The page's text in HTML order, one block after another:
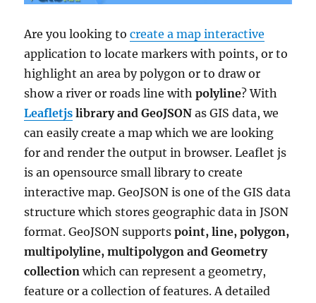
Are you looking tocreate a map interactive
application to locate markers with points, or to
highlight an area by polygon or to draw or
show a river or roads line withpolyline? With
Leafletjs library and GeoJSON as GIS data, we
can easily create a map which we are looking
for and render the output in browser. Leaflet js
is an opensource small library to create
interactive map. GeoJSON is one of the GIS data
structure which stores geographic data in JSON
format. GeoJSON supportspoint, line, polygon,
multipolyline, multipolygon and Geometry
collection which can represent a geometry,
feature or a collection of features. A detailed